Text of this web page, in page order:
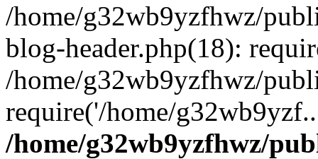
/home/g32wb9yzfhwz/
blog-header.php(18):
/home/g32wb9yzfhwz/
require('/home/
/home/g32wb9yzfhwz/